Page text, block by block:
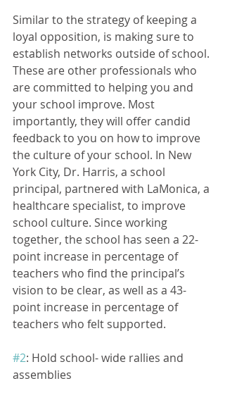
Similar to the strategy of keeping a
loyal opposition, is making sure to
establish networks outside of school.
These are other professionals who
are committed to helping you and
your school improve. Most
importantly, they will offer candid
feedback to you on how to improve
the culture of your school. In New
York City, Dr. Harris, a school
principal, partnered with LaMonica, a
healthcare specialist, to improve
school culture. Since working
together, the school has seen a 22-
point increase in percentage of
teachers who find the principal’s
vision to be clear, as well as a 43-
point increase in percentage of
teachers who felt supported.
#2: Hold school- wide rallies and
assemblies